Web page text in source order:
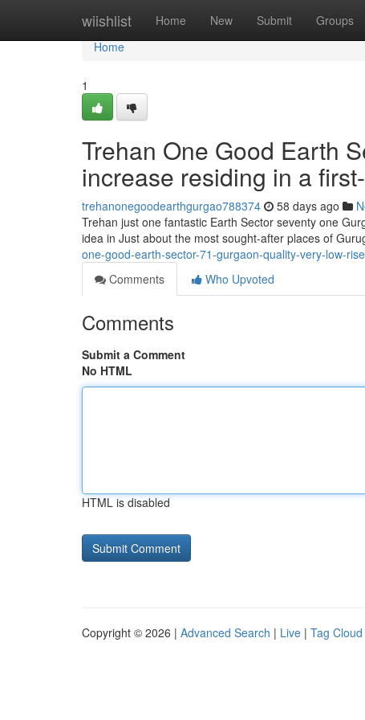
wiishlist Home New Submit Groups
Home
Home
1
Trehan One Good Earth
increase residing in a
trehanonegoodearthgurgao788374 58 days ago
Trehan just one fantastic Earth Sector seventy one
idea in Just about the most sought-after places of
one-good-earth-sector-71-gurgaon-quality-very-low-
Comments
Who Upvoted
Comments
Submit a Comment
No HTML
HTML is disabled
Copyright © 2026 | Advanced Search | Live | Tag Cloud